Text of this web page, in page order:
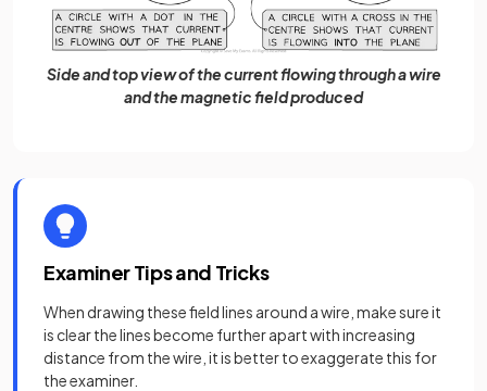
Side and top view of the current flowing through a wire
and the magnetic field produced
Examiner Tips and Tricks
When drawing these field lines around a wire, make sure it
is clear the lines become further apart with increasing
distance from the wire, it is better to exaggerate this for
the examiner.